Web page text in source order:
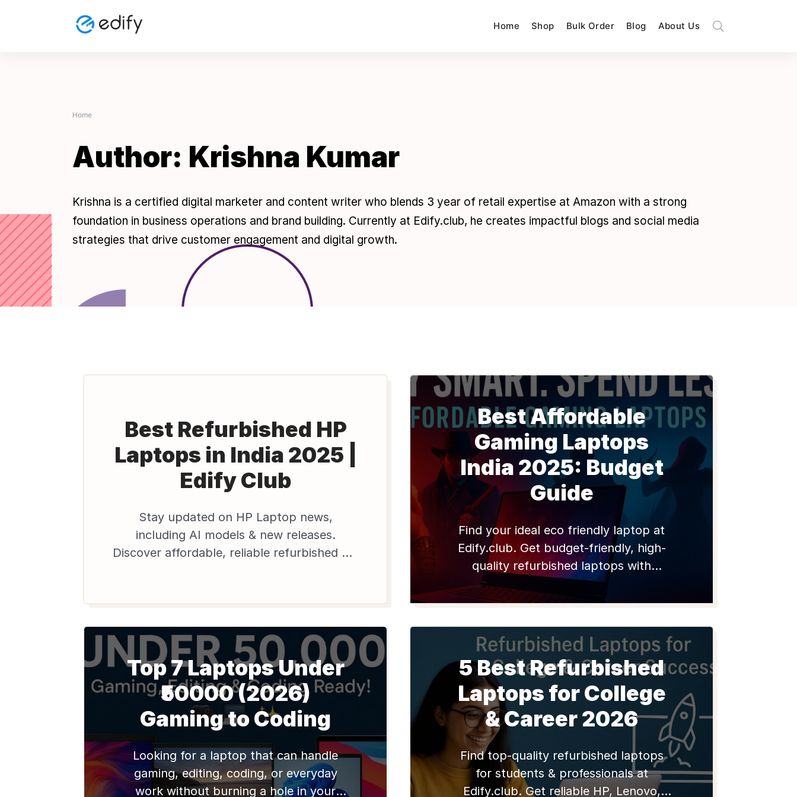
Home Shop Bulk Order Blog About Us
Home
Author: Krishna Kumar
Krishna is a certified digital marketer and content writer who blends 3 year of retail expertise at Amazon with a strong
foundation in business operations and brand building. Currently at Edify.club, he creates impactful blogs and social media
strategies that drive customer engagement and digital growth.
Best Refurbished HP
Laptops in India 2025 |
Edify Club
Stay updated on HP Laptop news,
including AI models & new releases.
Discover affordable, reliable refurbished HP
Best Affordable
Gaming Laptops
India 2025: Budget
Guide
Find your ideal eco friendly laptop at
Edify.club. Get budget-friendly, high-
quality refurbished laptops with
warranty for students and pros.
Top 7 Laptops Under
₹50000 (2026)
Gaming to Coding
Looking for a laptop that can handle
gaming, editing, coding, or everyday
work without burning a hole in your
5 Best Refurbished
Laptops for College
& Career 2026
Find top-quality refurbished laptops
for students & professionals at
Edify.club. Get reliable HP, Lenovo,